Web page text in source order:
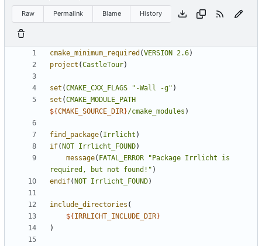
Raw Permalink Blame History
cmake_minimum_required (VERSION 2.6)
project (CastleTour)
set (CMAKE_CXX_FLAGS "-Wall -g" )
set (CMAKE_MODULE_PATH
${CMAKE_SOURCE_DIR}/cmake_modules )
find_package( Irrlicht )
if(NOT Irrlicht_FOUND)
message( FATAL_ERROR
"Package Irrlicht is
required, but not found!" )
endif(NOT Irrlicht_FOUND)
include_directories (
${IRRLICHT_INCLUDE_DIR}
)